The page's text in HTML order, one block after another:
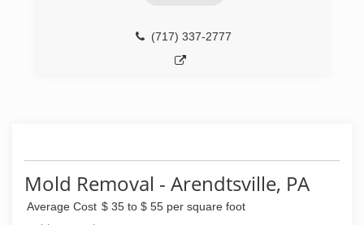
your home or commercial property.
(888) 243-1936
(717) 337-2777
Mold Removal - Arendtsville, PA
Average Cost $ 35 to $ 55 per square foot